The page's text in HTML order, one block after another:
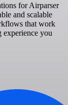
for Airparser
and scalable
that work
you